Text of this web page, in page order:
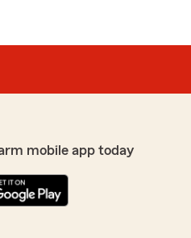
mobile app today